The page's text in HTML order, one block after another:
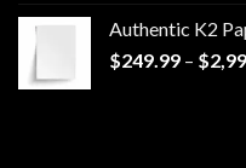
Authentic K2
$249.99 – $